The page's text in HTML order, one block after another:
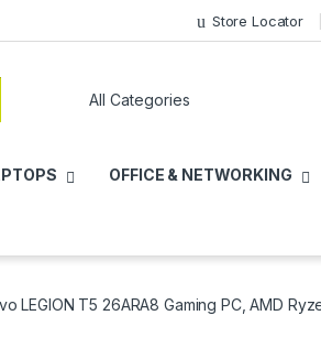
Store Locator
OFFICE & NETWORKING
LEGION T5 26ARA8 Gaming PC, AMD